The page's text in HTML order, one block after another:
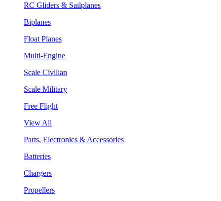
RC Gliders & Sailplanes
Biplanes
Float Planes
Multi-Engine
Scale Civilian
Scale Military
Free Flight
View All
Parts, Electronics & Accessories
Batteries
Chargers
Propellers